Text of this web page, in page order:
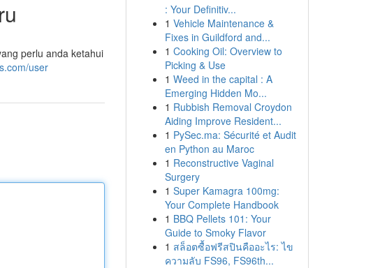
perlu anda ketahui
user
: Your Definitiv...
1 Vehicle Maintenance &
Fixes in Guildford and...
1 Cooking Oil: Overview to
Picking & Use
1 Weed in the capital : A
Emerging Hidden Mo...
1 Rubbish Removal Croydon
Aiding Improve Resident...
1 PySec.ma: Sécurité et Audit
en Python au Maroc
1 Reconstructive Vaginal
Surgery
1 Super Kamagra 100mg:
Your Complete Handbook
1 BBQ Pellets 101: Your
Guide to Smoky Flavor
1 สล็อตซื้อฟรีสปินคืออะไร: ไข
ความลับ FS96, FS96th...